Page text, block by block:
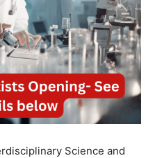
Science and